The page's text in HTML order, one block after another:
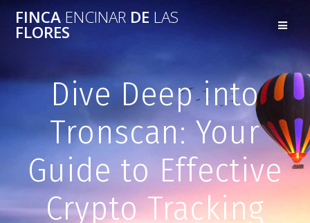
FINCAENCINAR DE LAS
FLORES
Dive Deep into
Tronscan: Your
Guide to Effective
Crypto Tracking